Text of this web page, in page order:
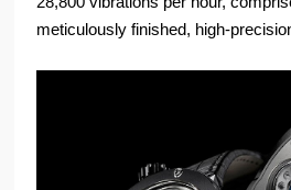
meticulously finished, high-